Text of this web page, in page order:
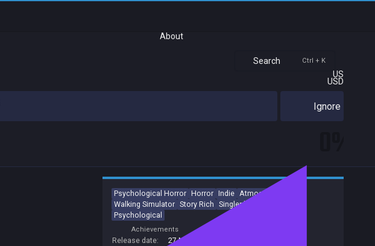
About
Search Ctrl + K
US
USD
Ignore
Psychological Horror Horror Indie Atmospheric
Walking Simulator Story Rich Singleplayer
Psychological
Achievements
Release date:
27 May 2019